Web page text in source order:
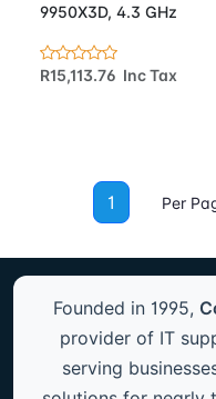
9950X3D, 4.3 GHz
R15,113.76 Inc Tax
1 Per
Founded in 1995,
provider of IT
serving